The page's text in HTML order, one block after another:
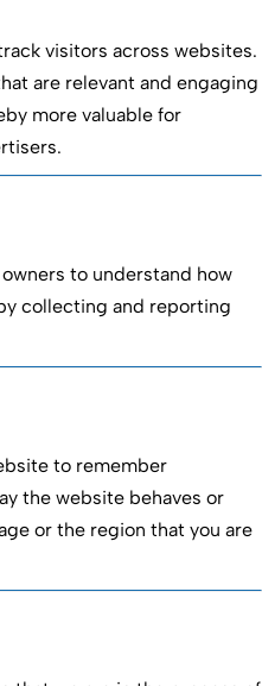
your experience, analyze
Please choose whether
visitors across websites.
are relevant and engaging
more valuable for
to understand how
collecting and reporting
to remember
the website behaves or
or the region that you are